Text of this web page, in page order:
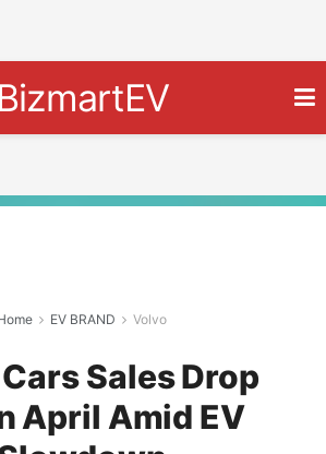
BizmartEV
EV BRAND Volvo
Sales Drop
April Amid EV